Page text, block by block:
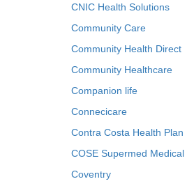
CNIC Health Solutions
Community Care
Community Health Direct
Community Healthcare
Companion life
Connecicare
Contra Costa Health Plan
COSE Supermed Medical
Coventry